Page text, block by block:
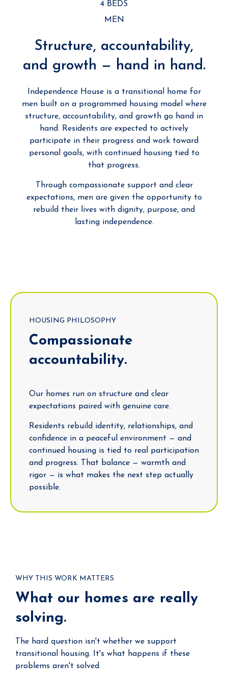
4 BEDS
MEN
Structure, accountability,
and growth — hand in hand.
Independence House is a transitional home for
men built on a programmed housing model where
structure, accountability, and growth go hand in
hand. Residents are expected to actively
participate in their progress and work toward
personal goals, with continued housing tied to
that progress.
Through compassionate support and clear
expectations, men are given the opportunity to
rebuild their lives with dignity, purpose, and
lasting independence.
HOUSING PHILOSOPHY
Compassionate
accountability.
Our homes run on structure and clear
expectations paired with genuine care.
Residents rebuild identity, relationships, and
confidence in a peaceful environment — and
continued housing is tied to real participation
and progress. That balance — warmth and
rigor — is what makes the next step actually
possible.
WHY THIS WORK MATTERS
What our homes are really
solving.
The hard question isn't whether we support
transitional housing. It's what happens if these
problems aren't solved.